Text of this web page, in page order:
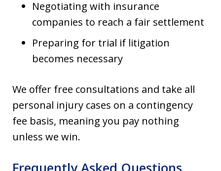
Negotiating with insurance
companies to reach a fair settlement
Preparing for trial if litigation
becomes necessary
We offer free consultations and take all
personal injury cases on a contingency
fee basis, meaning you pay nothing
unless we win.
Frequently Asked Questions